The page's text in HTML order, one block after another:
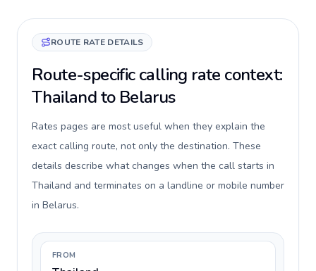
ROUTE RATE DETAILS
Route-specific calling rate context:
Thailand to Belarus
Rates pages are most useful when they explain the
exact calling route, not only the destination. These
details describe what changes when the call starts in
Thailand and terminates on a landline or mobile number
in Belarus.
FROM